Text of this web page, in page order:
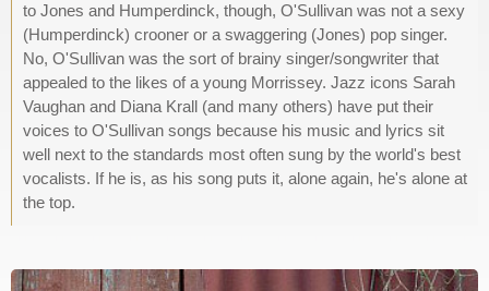
to Jones and Humperdinck, though, O'Sullivan was not a sexy
(Humperdinck) crooner or a swaggering (Jones) pop singer.
No, O'Sullivan was the sort of brainy singer/songwriter that
appealed to the likes of a young Morrissey. Jazz icons Sarah
Vaughan and Diana Krall (and many others) have put their
voices to O'Sullivan songs because his music and lyrics sit
well next to the standards most often sung by the world's best
vocalists. If he is, as his song puts it, alone again, he's alone at
the top.